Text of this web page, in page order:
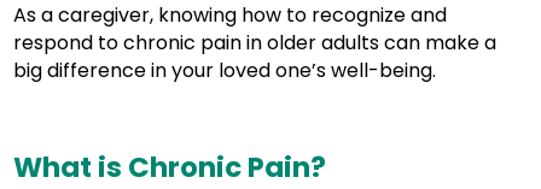
As a caregiver, knowing how to recognize and
respond to chronic pain in older adults can make a
big difference in your loved one’s well-being.
What is Chronic Pain?